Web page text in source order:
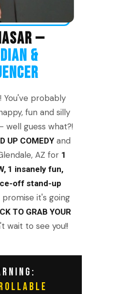
—
&
You've probably
fun and silly
well guess what?!
UP COMEDYand
AZ for 1
1 insanely fun,
off stand-up
promise it's going
TO GRAB YOUR
wait to see you!!